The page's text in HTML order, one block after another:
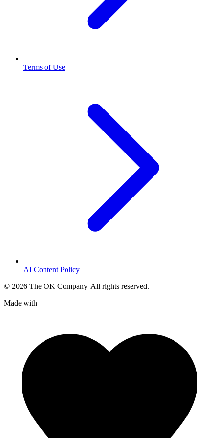
Terms of Use
AI Content Policy
© 2026 The OK Company. All rights reserved.
Made with